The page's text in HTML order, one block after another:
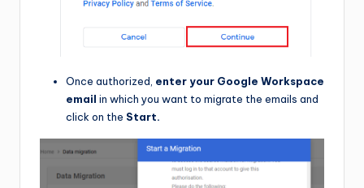
Once authorized, enter your Google Workspace
email in which you want to migrate the emails and
click on the Start.